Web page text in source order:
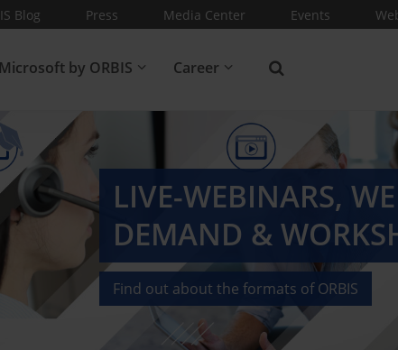
Blog Press Media Center Events
Microsoft by ORBIS Career
LIVE-WEBINARS,
DEMAND &
Find out about the formats of ORBIS